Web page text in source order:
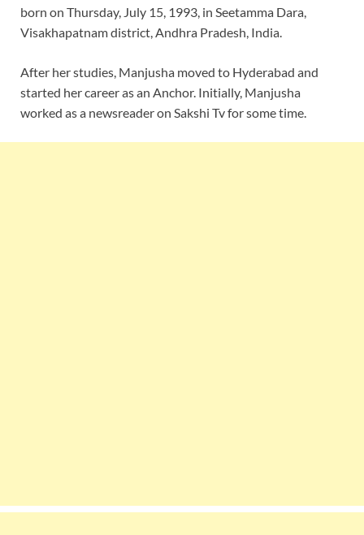
born on Thursday, July 15, 1993, in Seetamma Dara,
Visakhapatnam district, Andhra Pradesh, India.
After her studies, Manjusha moved to Hyderabad and
started her career as an Anchor. Initially, Manjusha
worked as a newsreader on Sakshi Tv for some time.